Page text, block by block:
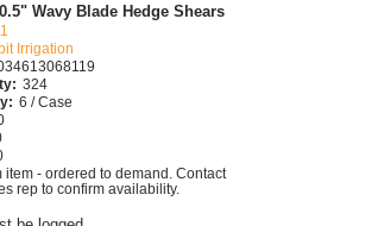
Wavy Blade Hedge Shears
Irrigation
324
6 / Case
item - ordered to demand. Contact
rep to confirm availability.